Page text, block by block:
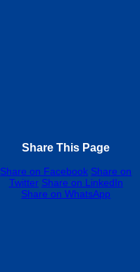
Share This Page
Share on Facebook Share on
Twitter Share on LinkedIn
Share on WhatsApp